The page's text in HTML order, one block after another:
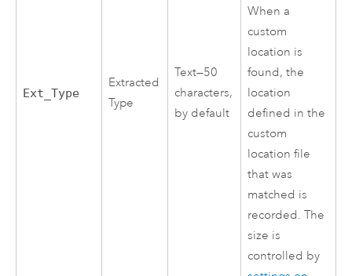
Ext_Type
Extracted
Type
Text—50
characters,
by default
When a
custom
location is
found, the
location
defined in the
custom
location file
that was
matched is
recorded. The
size is
controlled by